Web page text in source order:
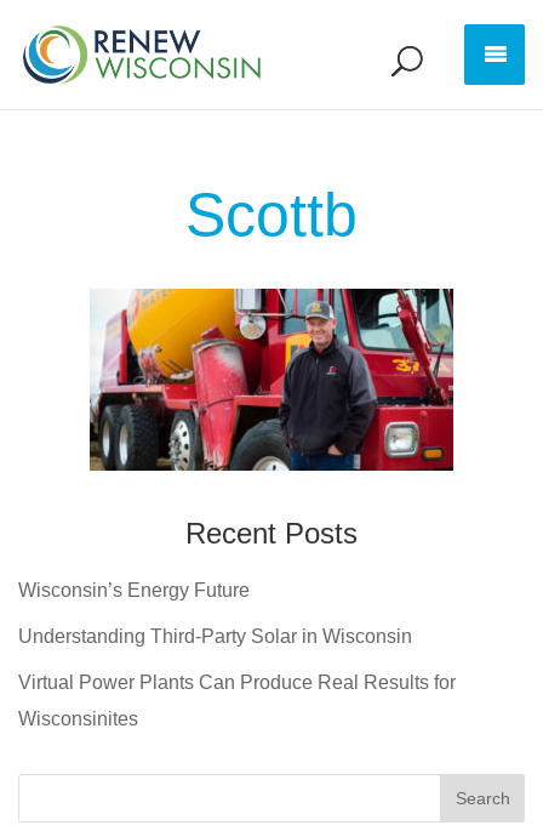
Scottb
Recent Posts
Wisconsin’s Energy Future
Understanding Third-Party Solar in Wisconsin
Virtual Power Plants Can Produce Real Results for
Wisconsinites